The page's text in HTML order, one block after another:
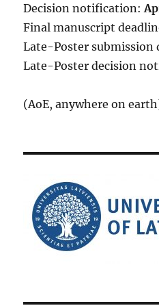
Decision notification:
Final manuscript
Late-Poster submission
Late-Poster decision
(AoE, anywhere on